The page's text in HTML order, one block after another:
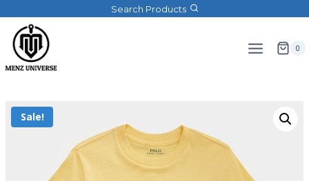
Search Products
0
Sale!